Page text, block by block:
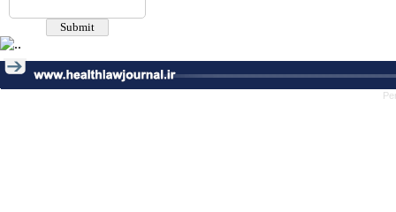
The Status of the Right to Nutrition for
Design of a Rights-Based Protocol to